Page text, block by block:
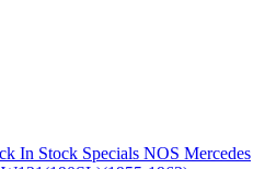
In Stock Specials NOS Mercedes